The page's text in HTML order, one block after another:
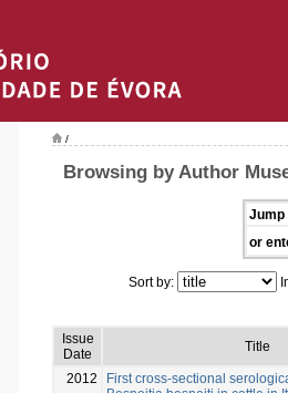
/
Browsing by Author
Jump
or
Sort by:
Issue
Date
Title
2012
First cross-sectional